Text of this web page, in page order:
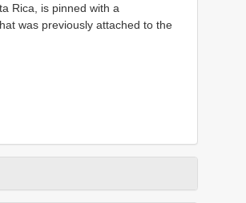
Rica, is pinned with a
was previously attached to the